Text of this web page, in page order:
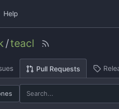
Help
/teacl
Pull Requests